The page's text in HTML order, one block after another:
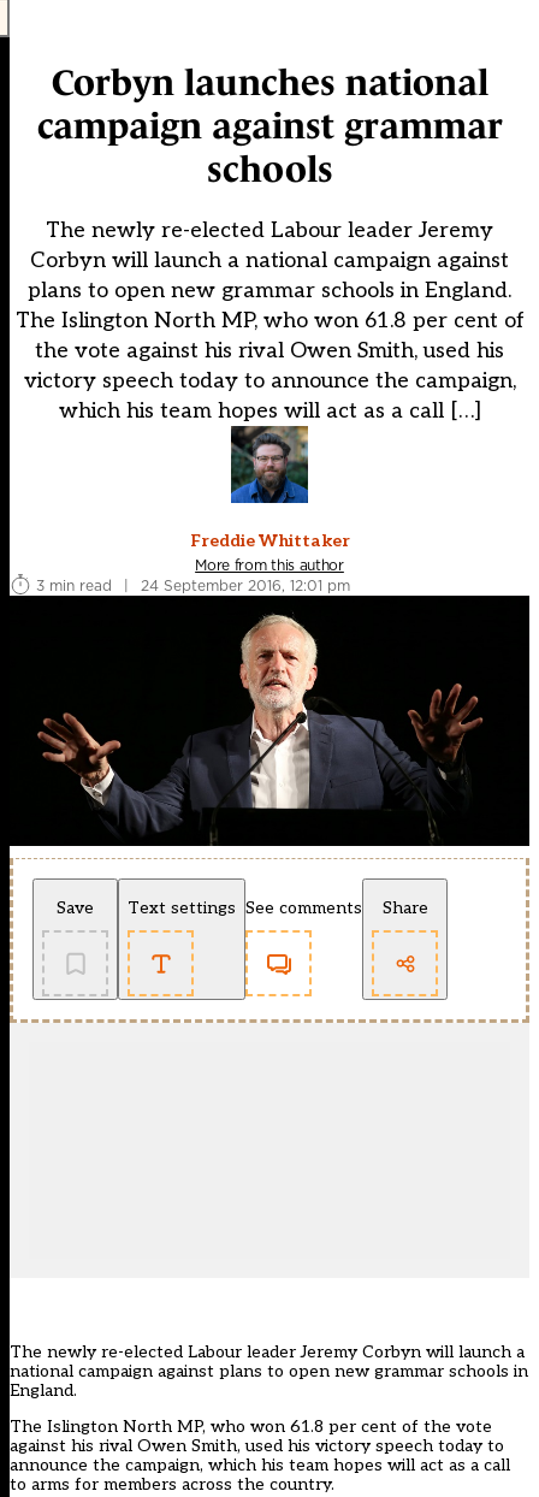
Corbyn launches national
campaign against grammar
schools
The newly re-elected Labour leader Jeremy
Corbyn will launch a national campaign against
plans to open new grammar schools in England.
The Islington North MP, who won 61.8 per cent of
the vote against his rival Owen Smith, used his
victory speech today to announce the campaign,
which his team hopes will act as a call […]
Freddie Whittaker
More from this author
3 min read
| 24 September 2016, 12:01 pm
Save Text settings See comments Share
The newly re-elected Labour leader Jeremy Corbyn will launch a
national campaign against plans to open new grammar schools in
England.
The Islington North MP, who won 61.8 per cent of the vote
against his rival Owen Smith, used his victory speech today to
announce the campaign, which his team hopes will act as a call
to arms for members across the country.